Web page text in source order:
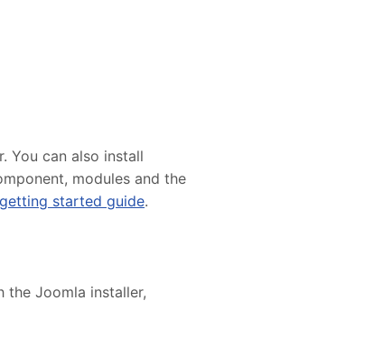
You can also install
modules and the
getting started guide.
the Joomla installer,